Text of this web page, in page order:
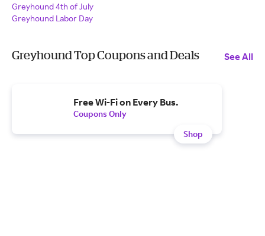
Greyhound 4th of July
Greyhound Labor Day
Greyhound Top Coupons and Deals See All
Free Wi-Fi on Every Bus.
Coupons Only
Shop